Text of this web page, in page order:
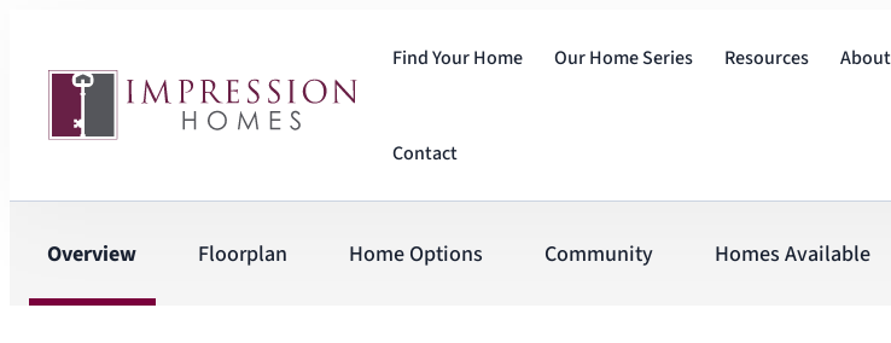
Find Your Home Our Home Series Resources About
Contact
Overview Floorplan Home Options Community Homes Available